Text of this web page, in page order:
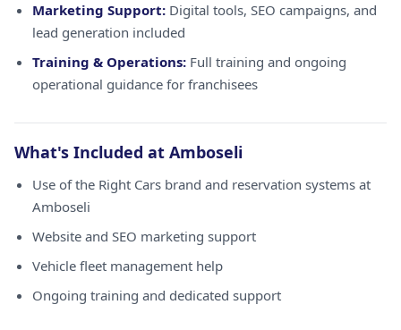
Marketing Support: Digital tools, SEO campaigns, and
lead generation included
Training & Operations: Full training and ongoing
operational guidance for franchisees
What's Included at Amboseli
Use of the Right Cars brand and reservation systems at
Amboseli
Website and SEO marketing support
Vehicle fleet management help
Ongoing training and dedicated support